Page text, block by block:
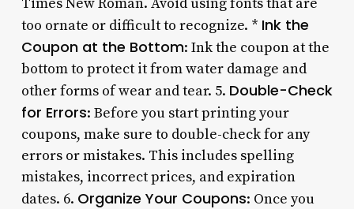
too ornate or difficult to recognize. * Ink the
Coupon at the Bottom: Ink the coupon at the
bottom to protect it from water damage and
other forms of wear and tear. 5. Double-Check
for Errors: Before you start printing your
coupons, make sure to double-check for any
errors or mistakes. This includes spelling
mistakes, incorrect prices, and expiration
dates. 6. Organize Your Coupons: Once you